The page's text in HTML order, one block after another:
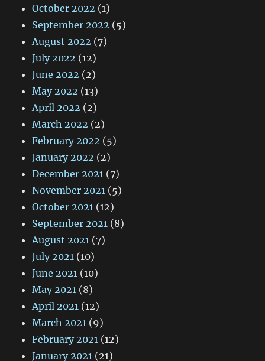
October 2022 (1)
September 2022 (5)
August 2022 (7)
July 2022 (12)
June 2022 (2)
May 2022 (13)
April 2022 (2)
March 2022 (2)
February 2022 (5)
January 2022 (2)
December 2021 (7)
November 2021 (5)
October 2021 (12)
September 2021 (8)
August 2021 (7)
July 2021 (10)
June 2021 (10)
May 2021 (8)
April 2021 (12)
March 2021 (9)
February 2021 (12)
January 2021 (21)